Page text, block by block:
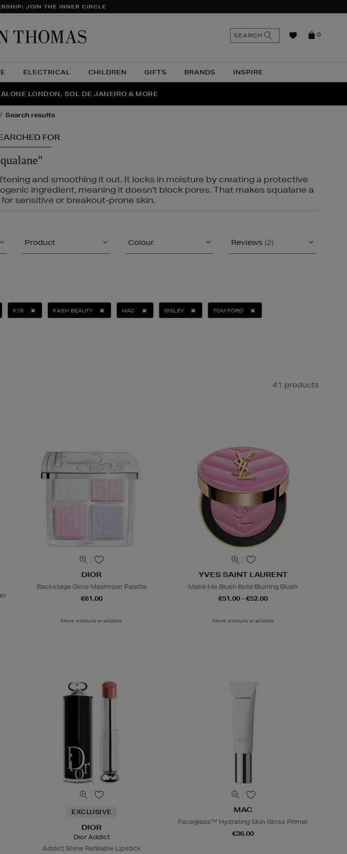
JOIN THE INNER CIRCLE
ELECTRICAL CHILDREN GIFTS BRANDS INSPIRE
0
SEARCH
IS HERE | SHOP NOW
LONDON, SOL DE JANEIRO & MORE
YOUR SECOND PAIR OF SUNGLASSES
search results
FOR
and smoothing it out. It locks in moisture by creating a protective
ingredient, meaning it doesn't block pores. That makes squalane a
sensitive or breakout-prone skin.
Product Colour Reviews (2)
K18 KASH BEAUTY MAC SISLEY TOM FORD
41 products
DIOR
Backstage Glow Maximizer Palette
€61.00
More colours available
YVES SAINT LAURENT
Make Me Blush Bold Blurring Blush
€51.00 - €52.00
More colours available
EXCLUSIVE
DIOR
Dior Addict
Addict Shine Refillable Lipstick
MAC
Faceglass™ Hydrating Skin Gloss Primer
€36.00